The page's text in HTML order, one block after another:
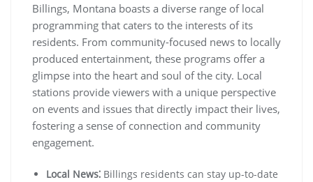
Billings, Montana boasts a diverse range of local
programming that caters to the interests of its
residents. From community-focused news to locally
produced entertainment, these programs offer a
glimpse into the heart and soul of the city. Local
stations provide viewers with a unique perspective
on events and issues that directly impact their lives,
fostering a sense of connection and community
engagement.
Local News⁚ Billings residents can stay up-to-date